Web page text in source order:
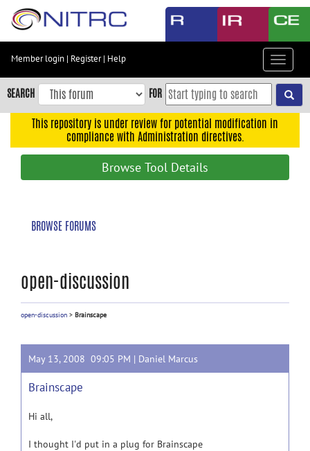
Skip
content
Skip
to
navigation
Member login | Register| Help
Toggle
SEARCH FOR
This repository is under review for potential modification in
compliance with Administration directives.
Browse Tool Details
BROWSE FORUMS
open-discussion
open-discussion > Brainscape
May 13, 2008 09:05 PM | Daniel Marcus
Brainscape
Hi all,
I thought I'd put in a plug for Brainscape